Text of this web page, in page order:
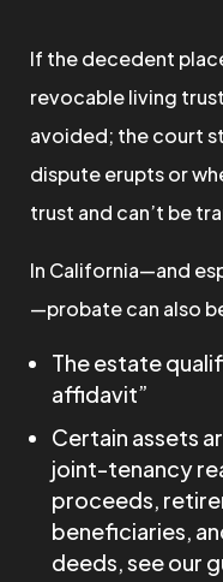
If the decedent
revocable living
avoided; the court
dispute erupts or
trust and can’t be
In California—and
—probate can also
The estate
affidavit”
Certain assets
joint-tenancy
proceeds,
beneficiaries,
deeds, see our